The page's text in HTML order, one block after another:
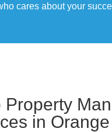
cares about your
Property
in